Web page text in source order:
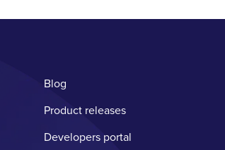
Blog
Product releases
Developers portal